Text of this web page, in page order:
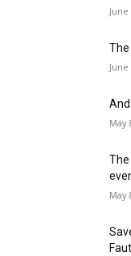
June
June
May
May